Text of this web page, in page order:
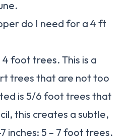
do I need for a 4 ft
4 foot trees. This is a
trees that are not too
is 5/6 foot trees that
this creates a subtle,
inches: 5 – 7 foot trees.